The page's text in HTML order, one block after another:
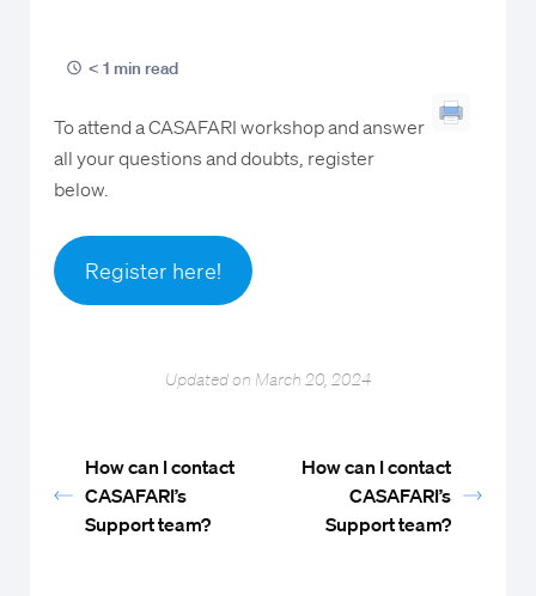
< 1 min read
To attend a CASAFARI workshop and answer
all your questions and doubts, register
below.
Register here!
Updated on March 20, 2024
How can I contact
CASAFARI’s
Support team?
How can I contact
CASAFARI’s
Support team?